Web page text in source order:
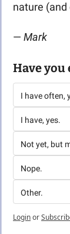
nature (and
— Mark
Have you
I have often,
I have, yes.
Not yet, but
Nope.
Other.
Loginor